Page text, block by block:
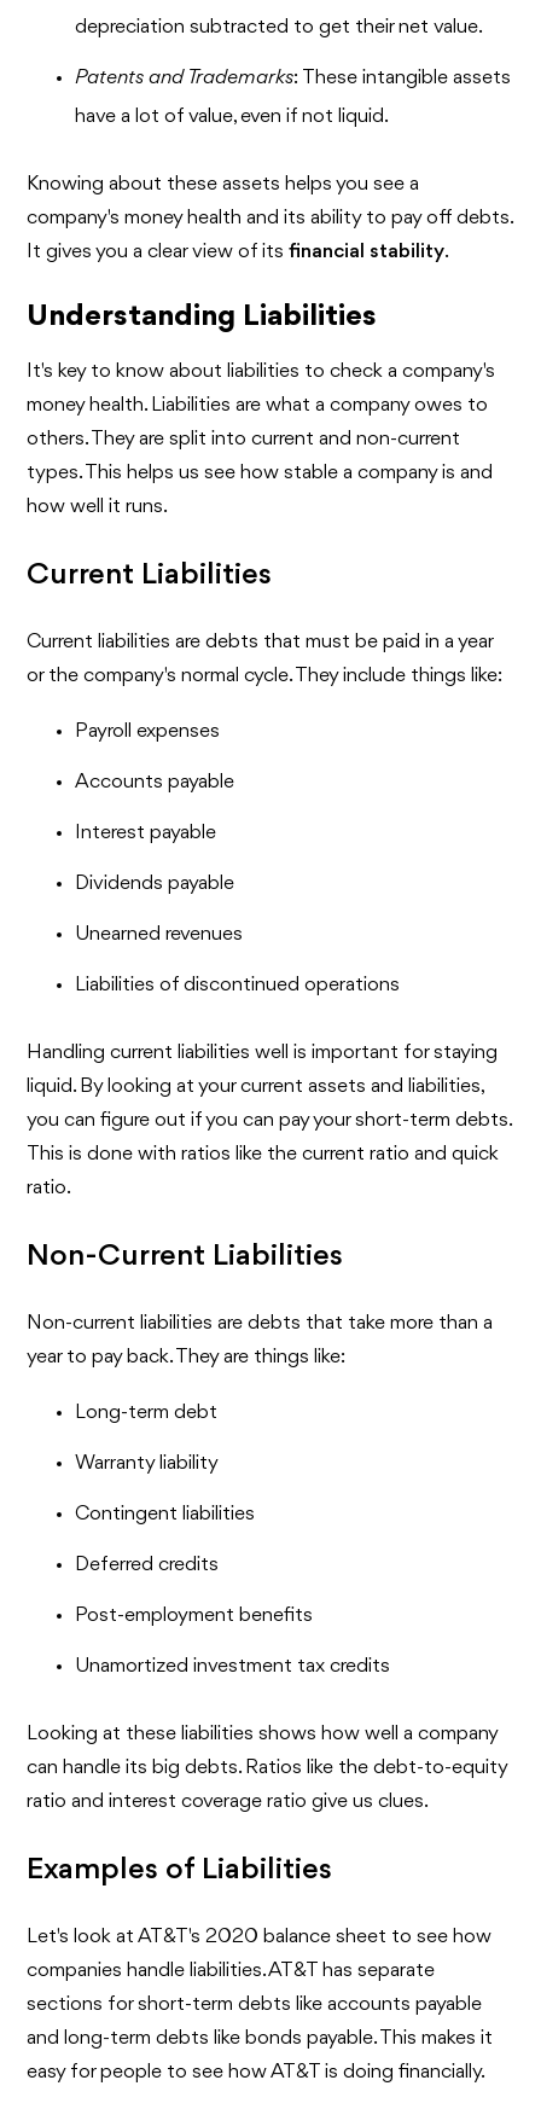
depreciation subtracted to get their net value.
Patents and Trademarks: These intangible assets
have a lot of value, even if not liquid.
Knowing about these assets helps you see a
company's money health and its ability to pay off debts.
It gives you a clear view of itsfinancial stability.
Understanding Liabilities
It's key to know about liabilities to check a company's
money health. Liabilities are what a company owes to
others. They are split into current and non-current
types. This helps us see how stable a company is and
how well it runs.
Current Liabilities
Current liabilities are debts that must be paid in a year
or the company's normal cycle. They include things like:
Payroll expenses
Accounts payable
Interest payable
Dividends payable
Unearned revenues
Liabilities of discontinued operations
Handling current liabilities well is important for staying
liquid. By looking at your current assets and liabilities,
you can figure out if you can pay your short-term debts.
This is done with ratios like the current ratio and quick
ratio.
Non-Current Liabilities
Non-current liabilities are debts that take more than a
year to pay back. They are things like:
Long-term debt
Warranty liability
Contingent liabilities
Deferred credits
Post-employment benefits
Unamortized investment tax credits
Looking at these liabilities shows how well a company
can handle its big debts. Ratios like the debt-to-equity
ratio and interest coverage ratio give us clues.
Examples of Liabilities
Let's look at AT&T's 2020 balance sheet to see how
companies handle liabilities. AT&T has separate
sections for short-term debts like accounts payable
and long-term debts like bonds payable. This makes it
easy for people to see how AT&T is doing financially.